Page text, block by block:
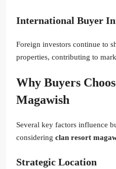
International Buyer
Foreign investors continue to
properties, contributing to
Why Buyers
Magawish
Several key factors influence
considering clan resort
Strategic Location